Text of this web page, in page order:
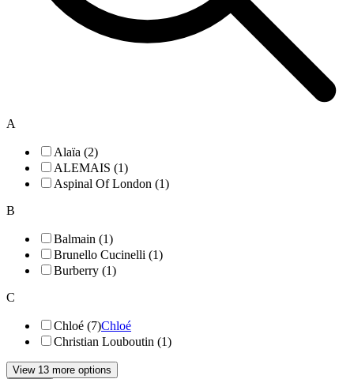
A
Alaïa (2)
ALEMAIS (1)
Aspinal Of London (1)
B
Balmain (1)
Brunello Cucinelli (1)
Burberry (1)
C
Chloé (7)Chloé
Christian Louboutin (1)
View 13 more options